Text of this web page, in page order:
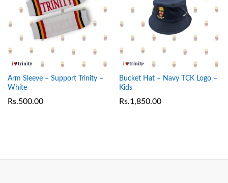
Arm Sleeve – Support Trinity –
White
Rs.500.00
Bucket Hat – Navy TCK Logo –
Kids
Rs.1,850.00